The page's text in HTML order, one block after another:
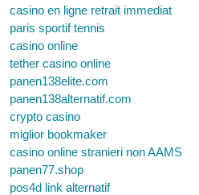
casino en ligne retrait immediat
paris sportif tennis
casino online
tether casino online
panen138elite.com
panen138alternatif.com
crypto casino
miglior bookmaker
casino online stranieri non AAMS
panen77.shop
pos4d link alternatif